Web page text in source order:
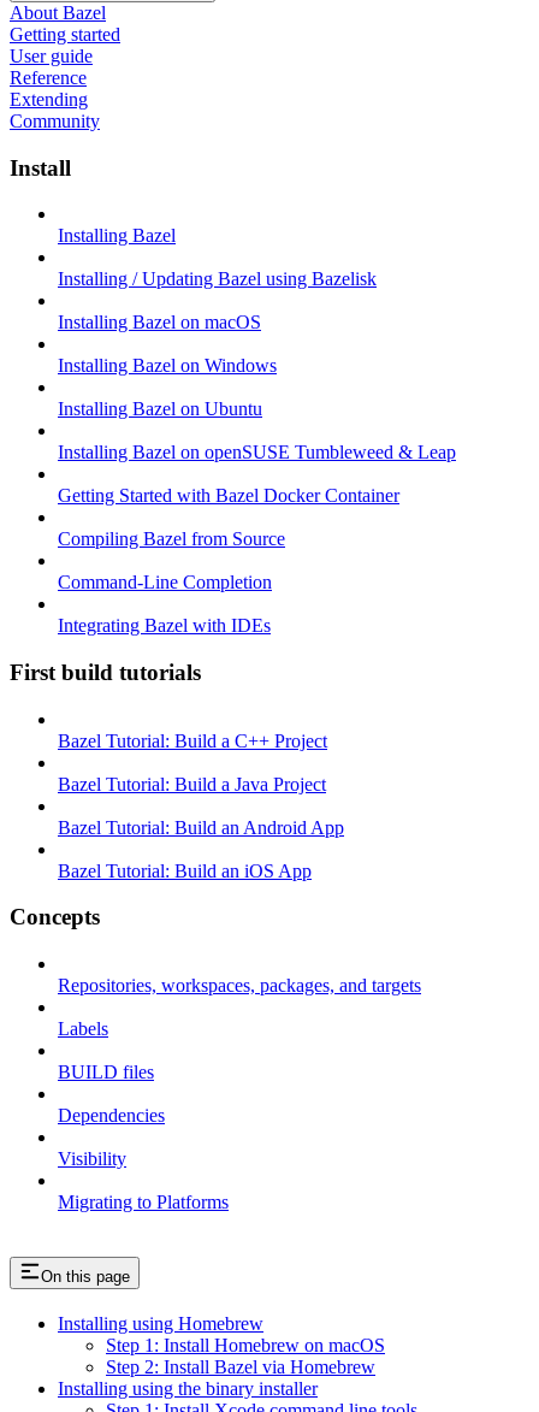
About Bazel
Getting started
User guide
Reference
Extending
Community
Install
Installing Bazel
Installing / Updating Bazel using Bazelisk
Installing Bazel on macOS
Installing Bazel on Windows
Installing Bazel on Ubuntu
Installing Bazel on openSUSE Tumbleweed & Leap
Getting Started with Bazel Docker Container
Compiling Bazel from Source
Command-Line Completion
Integrating Bazel with IDEs
First build tutorials
Bazel Tutorial: Build a C++ Project
Bazel Tutorial: Build a Java Project
Bazel Tutorial: Build an Android App
Bazel Tutorial: Build an iOS App
Concepts
Repositories, workspaces, packages, and targets
Labels
BUILD files
Dependencies
Visibility
Migrating to Platforms
On this page
Installing using Homebrew
Step 1: Install Homebrew on macOS
Step 2: Install Bazel via Homebrew
Installing using the binary installer